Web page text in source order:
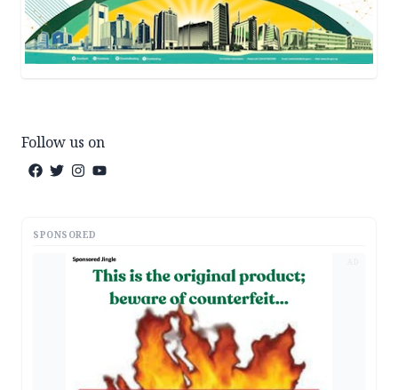
Follow us on
SPONSORED